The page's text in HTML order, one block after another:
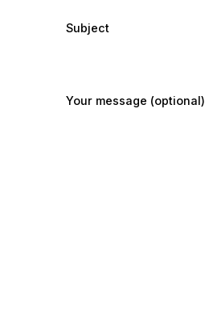
Subject
Your message (optional)